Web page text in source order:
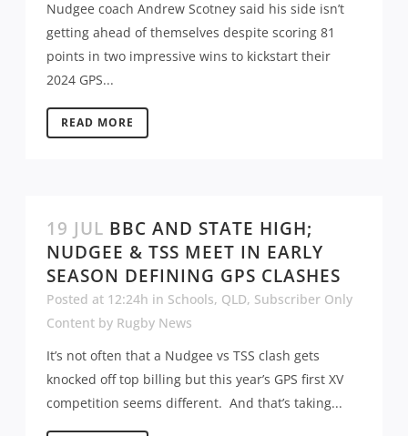
Nudgee coach Andrew Scotney said his side isn’t
getting ahead of themselves despite scoring 81
points in two impressive wins to kickstart their
2024 GPS...
READ MORE
19 JUL BBC AND STATE HIGH;
NUDGEE & TSS MEET IN EARLY
SEASON DEFINING GPS CLASHES
Posted at 12:24h in Schools, QLD, Subscriber Only
Content by Rugby News
It’s not often that a Nudgee vs TSS clash gets
knocked off top billing but this year’s GPS first XV
competition seems different. And that’s taking...